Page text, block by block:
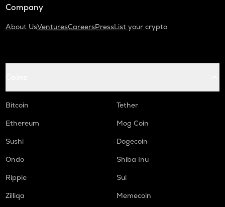
Company
About UsVenturesCareersPressList your crypto
Bitcoin
Tether
Ethereum
Mog Coin
Sushi
Dogecoin
Ondo
Shiba Inu
Ripple
Sui
Zilliqa
Memecoin